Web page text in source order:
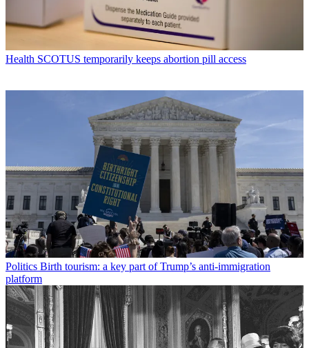
Health SCOTUS temporarily keeps abortion pill access
Politics Birth tourism: a key part of Trump’s anti-immigration
platform